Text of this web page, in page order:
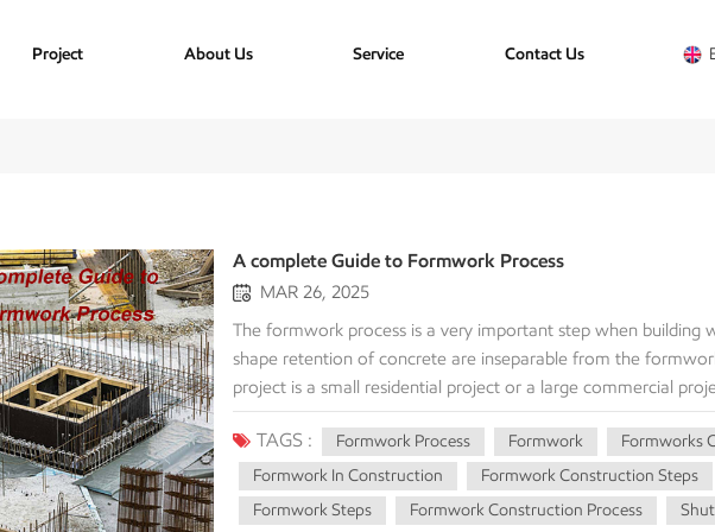
Project About Us Service Contact Us
A complete Guide to Formwork Process
MAR 26, 2025
The formwork process is a very important step when building
shape retention of concrete are inseparable from the
project is a small residential project or a large commercial
forming process for cost, efficiency, and structural integrity.
process and its key steps, types of forming, best practices,
Formwork Process The formwork process is the creation of
contain the wet concrete until it attains sufficient strength to
TAGS : Formwork Process Formwork
Formworks
Formwork In Construction
Formwork Construction Steps
Formwork Steps
Formwork Construction Process